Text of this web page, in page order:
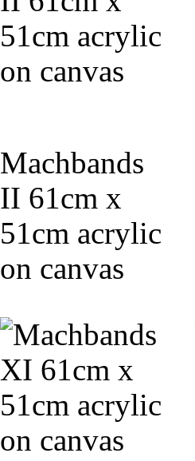
Machbands
II 61cm x
51cm acrylic
on canvas